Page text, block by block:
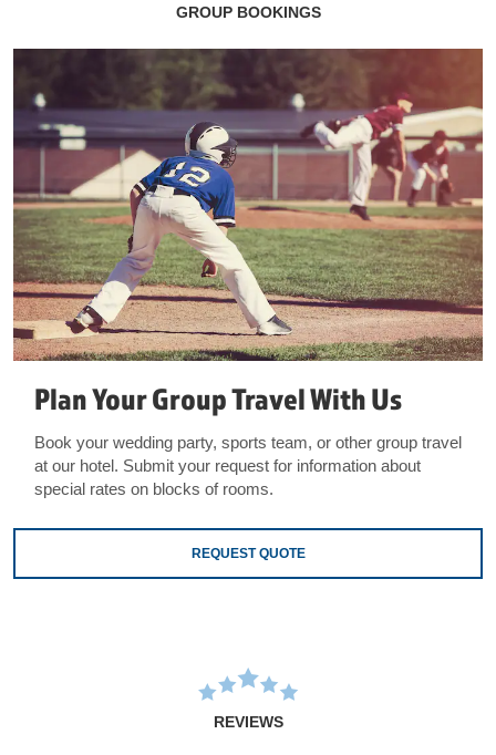
GROUP BOOKINGS
Plan Your Group Travel With Us
Book your wedding party, sports team, or other group travel
at our hotel. Submit your request for information about
special rates on blocks of rooms.
REQUEST QUOTE
REVIEWS